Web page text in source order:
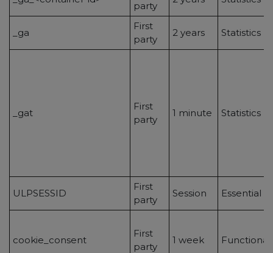
party
_ga
First
party
2 years Statistics
_gat
First
party
1 minute Statistics
ULPSESSID
First
party
Session Essential
cookie_consent
First
party
1 week